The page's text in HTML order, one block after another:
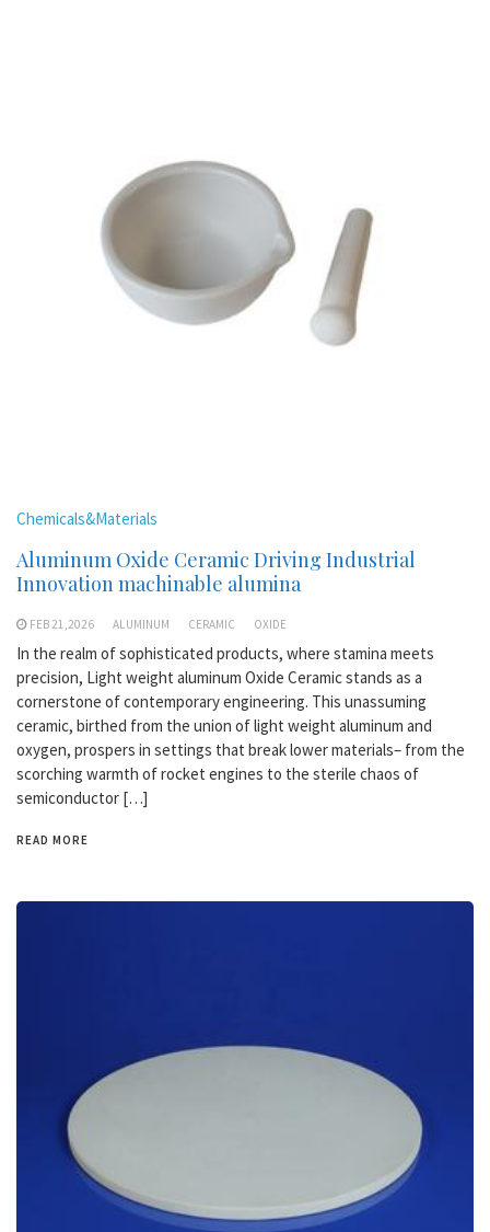
Chemicals&Materials
Aluminum Oxide Ceramic Driving Industrial
Innovation machinable alumina
FEB 21,2026 ALUMINUM CERAMIC OXIDE
In the realm of sophisticated products, where stamina meets
precision, Light weight aluminum Oxide Ceramic stands as a
cornerstone of contemporary engineering. This unassuming
ceramic, birthed from the union of light weight aluminum and
oxygen, prospers in settings that break lower materials– from the
scorching warmth of rocket engines to the sterile chaos of
semiconductor […]
READ MORE